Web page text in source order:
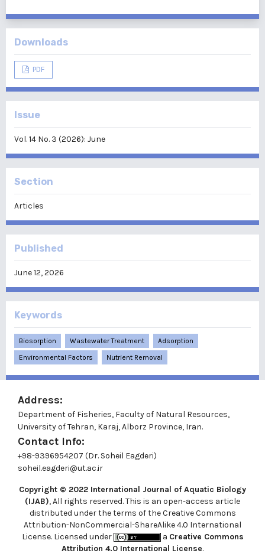
Downloads
PDF
Issue
Vol. 14 No. 3 (2026): June
Section
Articles
Published
June 12, 2026
Keywords
Biosorption Wastewater Treatment
Adsorption
Environmental Factors
Nutrient Removal
Address:
Department of Fisheries, Faculty of Natural Resources,
University of Tehran, Karaj, Alborz Province, Iran.
Contact Info:
+98-9396954207 (Dr. Soheil Eagderi)
soheil.eagderi@ut.ac.ir
Copyright © 2022 International Journal of Aquatic Biology
(IJAB), All rights reserved. This is an open-access article
distributed under the terms of the Creative Commons
Attribution-NonCommercial-ShareAlike 4.0 International
License. Licensed under
a Creative Commons
Attribution 4.0 International License.